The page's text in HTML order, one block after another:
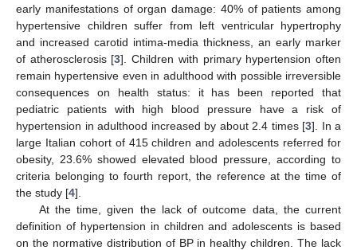
early manifestations of organ damage: 40% of patients among
hypertensive children suffer from left ventricular hypertrophy
and increased carotid intima-media thickness, an early marker
of atherosclerosis [3]. Children with primary hypertension often
remain hypertensive even in adulthood with possible irreversible
consequences on health status: it has been reported that
pediatric patients with high blood pressure have a risk of
hypertension in adulthood increased by about 2.4 times [3]. In a
large Italian cohort of 415 children and adolescents referred for
obesity, 23.6% showed elevated blood pressure, according to
criteria belonging to fourth report, the reference at the time of
the study [4].
At the time, given the lack of outcome data, the current
definition of hypertension in children and adolescents is based
on the normative distribution of BP in healthy children. The lack